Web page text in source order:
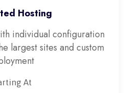
Hosting
individual configuration
largest sites and custom
At